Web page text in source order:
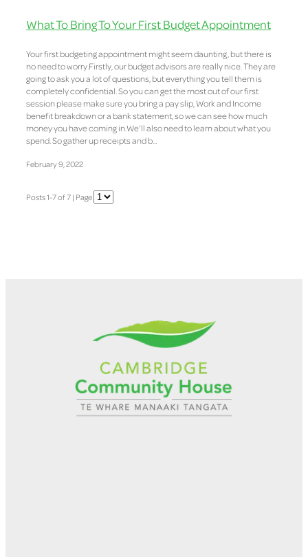
What To Bring To Your First Budget Appointment
Your first budgeting appointment might seem daunting, but there is
no need to worry.Firstly, our budget advisors are really nice. They are
going to ask you a lot of questions, but everything you tell them is
completely confidential. So you can get the most out of our first
session please make sure you bring a pay slip, Work and Income
benefit breakdown or a bank statement, so we can see how much
money you have coming in.We’ll also need to learn about what you
spend. So gather up receipts and b...
February 9, 2022
Posts 1-7 of 7 | Page